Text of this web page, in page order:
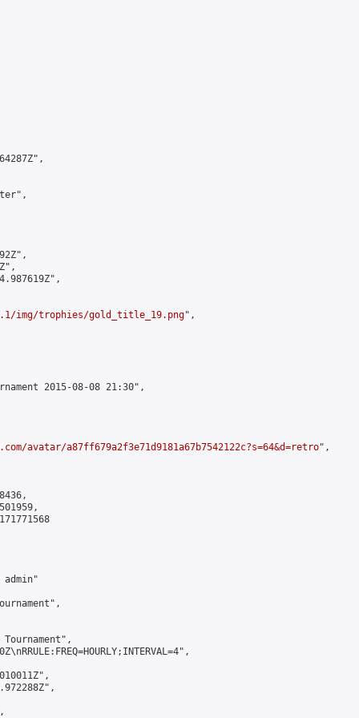
img/trophies/gold_title_19.png",
2015-08-08 21:30",
avatar/a87ff679a2f3e71d9181a67b7542122c?s=64&d=retro",
admin"
Tournament",